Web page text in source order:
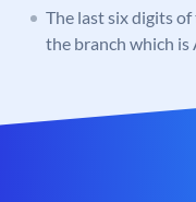
The last six digits
the branch which is